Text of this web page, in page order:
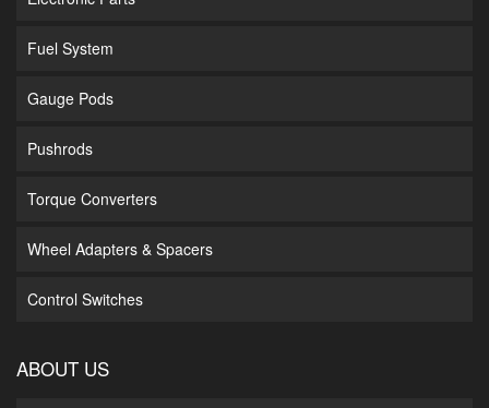
Fuel System
Gauge Pods
Pushrods
Torque Converters
Wheel Adapters & Spacers
Control Switches
ABOUT US